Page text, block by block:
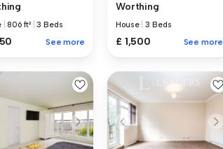
|806 ft² |3 Beds
See more
Worthing
House |3 Beds
£ 1,500 See more